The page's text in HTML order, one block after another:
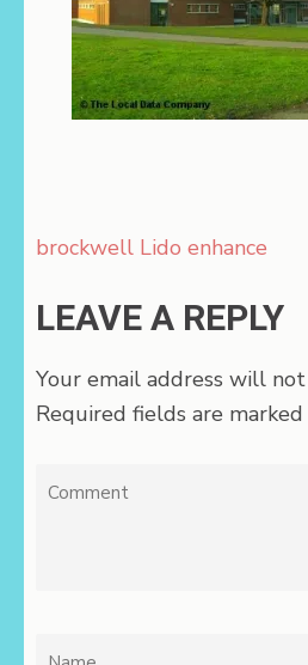
Post
brockwell Lido enhance
LEAVE A REPLY
Your email address will
Required fields are marked
Comment
Name